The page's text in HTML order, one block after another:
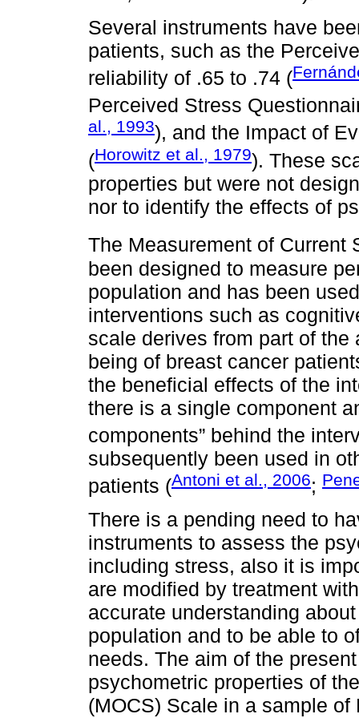
Several instruments have
patients, such as the
reliability of .65 to .74 (
Perceived Stress
al., 1993), and the Impact of
(Horowitz et al., 1979). These
properties but were not
nor to identify the effects of
The Measurement of Current
been designed to measure
population and has been
interventions such as
scale derives from part of
being of breast cancer
the beneficial effects of the
there is a single component
components” behind the
subsequently been used in
patients (Antoni et al., 2006;
There is a pending need to
instruments to assess the
including stress, also it is
are modified by treatment
accurate understanding
population and to be able to
needs. The aim of the
psychometric properties of
(MOCS) Scale in a sample